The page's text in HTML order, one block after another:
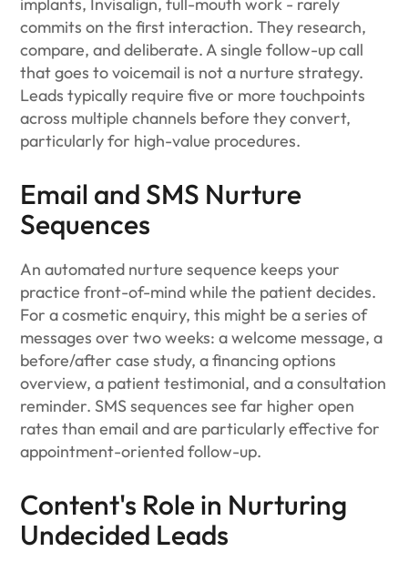
commits on the first interaction. They research,
compare, and deliberate. A single follow-up call
that goes to voicemail is not a nurture strategy.
Leads typically require five or more touchpoints
across multiple channels before they convert,
particularly for high-value procedures.
Email and SMS Nurture
Sequences
An automated nurture sequence keeps your
practice front-of-mind while the patient decides.
For a cosmetic enquiry, this might be a series of
messages over two weeks: a welcome message, a
before/after case study, a financing options
overview, a patient testimonial, and a consultation
reminder. SMS sequences see far higher open
rates than email and are particularly effective for
appointment-oriented follow-up.
Content's Role in Nurturing
Undecided Leads